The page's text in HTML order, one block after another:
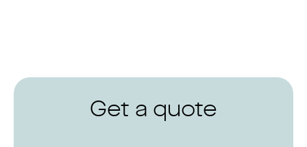
Get a quote